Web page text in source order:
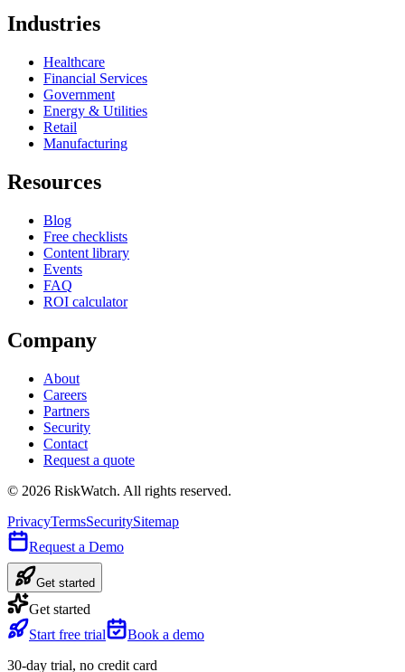
Industries
Healthcare
Financial Services
Government
Energy & Utilities
Retail
Manufacturing
Resources
Blog
Free checklists
Content library
Events
FAQ
ROI calculator
Company
About
Careers
Partners
Security
Contact
Request a quote
© 2026 RiskWatch. All rights reserved.
PrivacyTermsSecuritySitemap
Request a Demo
Get started
Get started
Start free trial
Book a demo
30-day trial, no credit card